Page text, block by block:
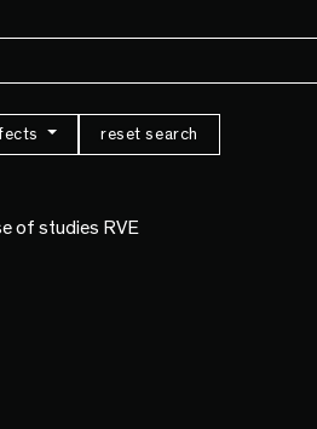
reset search
of studies RVE